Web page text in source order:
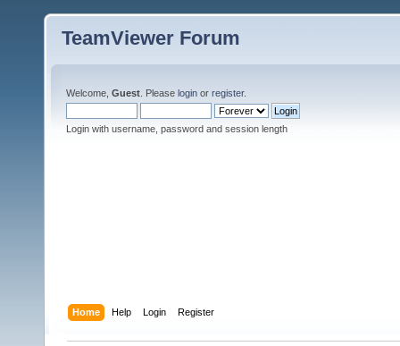
TeamViewer Forum
Welcome, Guest . Please login or register.
Login with username, password and session length
Home Help Login Register